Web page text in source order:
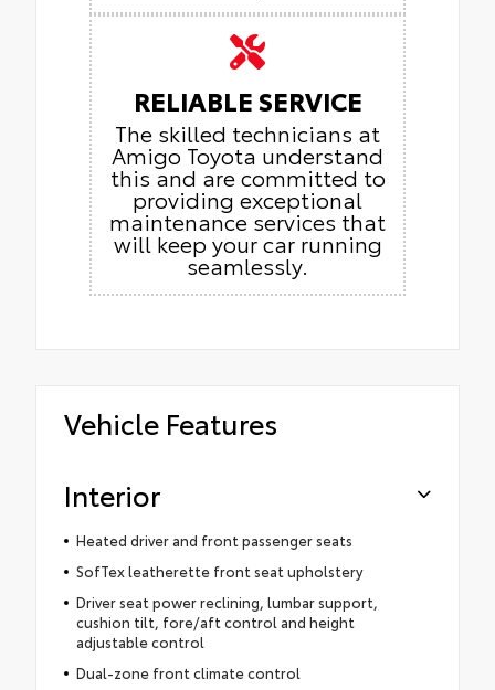
RELIABLE SERVICE
The skilled technicians at
Amigo Toyota understand
this and are committed to
providing exceptional
maintenance services that
will keep your car running
seamlessly.
Vehicle Features
Interior
Heated driver and front passenger seats
SofTex leatherette front seat upholstery
Driver seat power reclining, lumbar support,
cushion tilt, fore/aft control and height
adjustable control
Dual-zone front climate control